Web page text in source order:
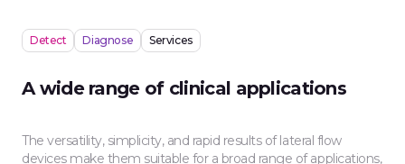
Detect Diagnose Services
A wide range of clinical applications
The versatility, simplicity, and rapid results of lateral flow
devices make them suitable for a broad range of applications,